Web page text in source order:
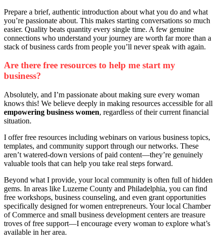
Prepare a brief, authentic introduction about what you do and what
you’re passionate about. This makes starting conversations so much
easier. Quality beats quantity every single time. A few genuine
connections who understand your journey are worth far more than a
stack of business cards from people you’ll never speak with again.
Are there free resources to help me start my
business?
Absolutely, and I’m passionate about making sure every woman
knows this! We believe deeply in making resources accessible for all
empowering business women, regardless of their current financial
situation.
I offer free resources including webinars on various business topics,
templates, and community support through our networks. These
aren’t watered-down versions of paid content—they’re genuinely
valuable tools that can help you take real steps forward.
Beyond what I provide, your local community is often full of hidden
gems. In areas like Luzerne County and Philadelphia, you can find
free workshops, business counseling, and even grant opportunities
specifically designed for women entrepreneurs. Your local Chamber
of Commerce and small business development centers are treasure
troves of free support—I encourage every woman to explore what’s
available in her area.